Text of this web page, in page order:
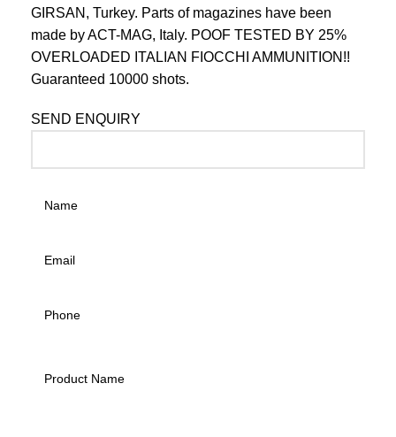
GIRSAN, Turkey. Parts of magazines have been
made by ACT-MAG, Italy. POOF TESTED BY 25%
OVERLOADED ITALIAN FIOCCHI AMMUNITION!!
Guaranteed 10000 shots.
SEND ENQUIRY